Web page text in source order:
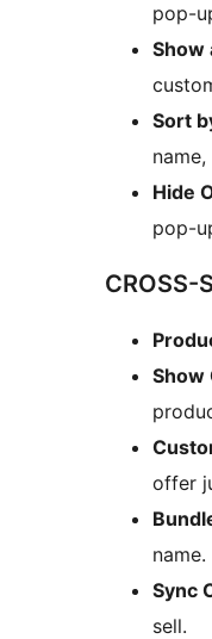
pop-
Show
Sort
Hide
pop-
CROSS-
Show
offer
name.
Sync
sell.